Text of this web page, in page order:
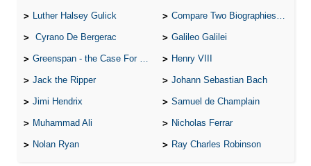
Luther Halsey Gulick Compare Two Biographies of Wayne Gretzky
Cyrano De Bergerac Galileo Galilei
Greenspan - the Case For the Defence Henry VIII
Jack the Ripper Johann Sebastian Bach
Jimi Hendrix Samuel de Champlain
Muhammad Ali Nicholas Ferrar
Nolan Ryan Ray Charles Robinson